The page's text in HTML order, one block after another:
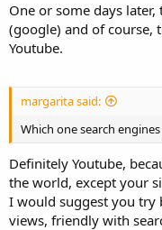
One or some days
(google) and of course,
Youtube.
margarita said:
Which one search
Definitely Youtube,
the world, except your
I would suggest you
views, friendly with